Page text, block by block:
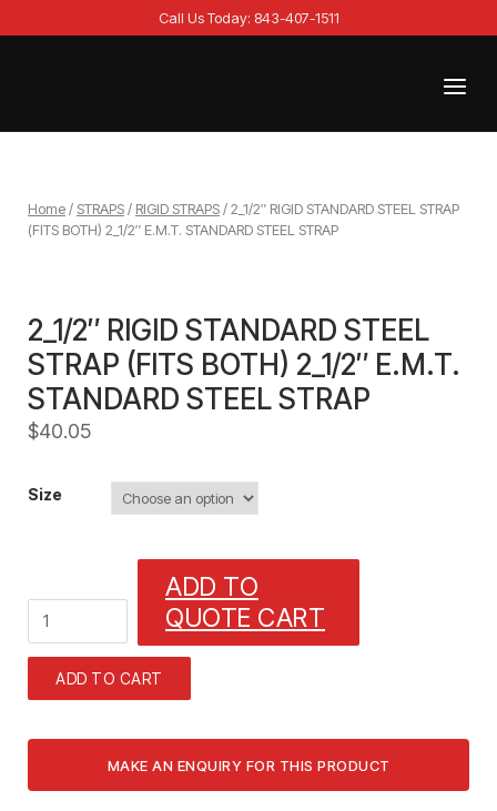
to
Call Us Today: 843-407-1511
Menu
Home/ STRAPS/ RIGID STRAPS/ 2_1/2″ RIGID STANDARD STEEL STRAP
(FITS BOTH) 2_1/2″ E.M.T. STANDARD STEEL STRAP
2_1/2″ RIGID STANDARD STEEL
STRAP (FITS BOTH) 2_1/2″ E.M.T.
STANDARD STEEL STRAP
$40.05
Size
RIGID
STANDARD
STEEL
STRAP
BOTH)
E.M.T.
ADD TO
QUOTE CART
ADD TO CART